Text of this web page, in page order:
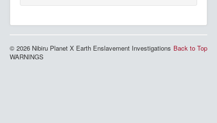
Back to Top
© 2026 Nibiru Planet X Earth Enslavement Investigations
WARNINGS